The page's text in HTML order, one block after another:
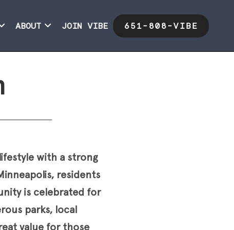
ABOUT JOIN VIBE 651-808-VIBE
with a strong
residents
is celebrated for
parks, local
value for those